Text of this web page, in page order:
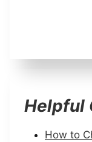
Helpful
How to